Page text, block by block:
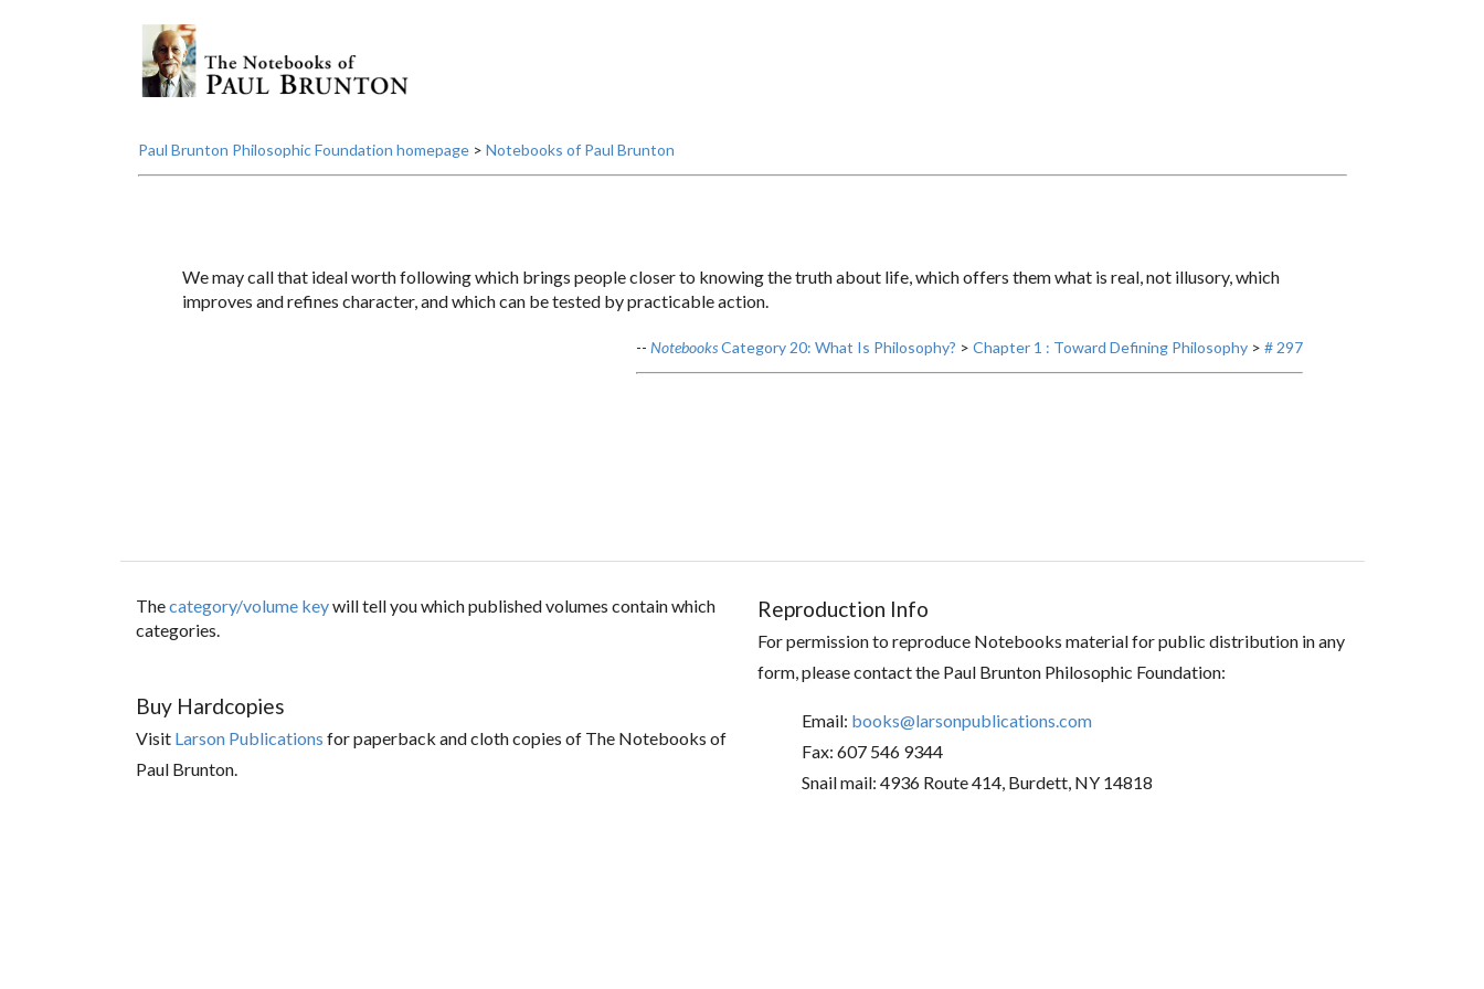
Paul Brunton Philosophic Foundation homepage> Notebooks of Paul Brunton
We may call that ideal worth following which brings people closer to knowing the truth about life, which offers them what is real, not illusory, which
improves and refines character, and which can be tested by practicable action.
-- NotebooksCategory 20: What Is Philosophy? > Chapter 1 : Toward Defining Philosophy> # 297
Thecategory/volume keywill tell you which published volumes contain which
categories.
Buy Hardcopies
Visit Larson Publications for paperback and cloth copies of The Notebooks of
Paul Brunton.
Reproduction Info
For permission to reproduce Notebooks material for public distribution in any
form, please contact the Paul Brunton Philosophic Foundation:
Email: books@larsonpublications.com
Fax: 607 546 9344
Snail mail: 4936 Route 414, Burdett, NY 14818